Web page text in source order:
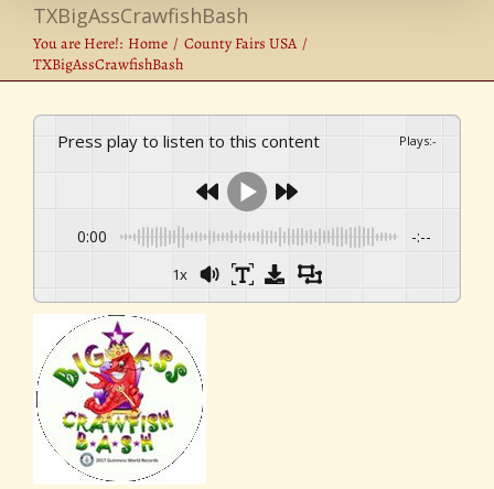
TXBigAssCrawfishBash
You are Here!: Home
County Fairs USA
TXBigAssCrawfishBash
Press play to listen to this content Plays:-
0:00 -:--
1x